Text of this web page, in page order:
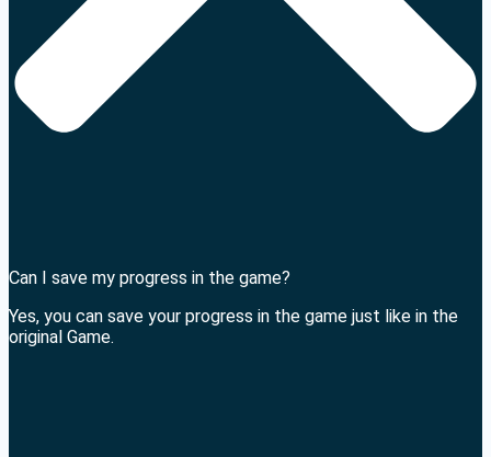
Can I save my progress in the game?
Yes, you can save your progress in the game just like in the
original Game.